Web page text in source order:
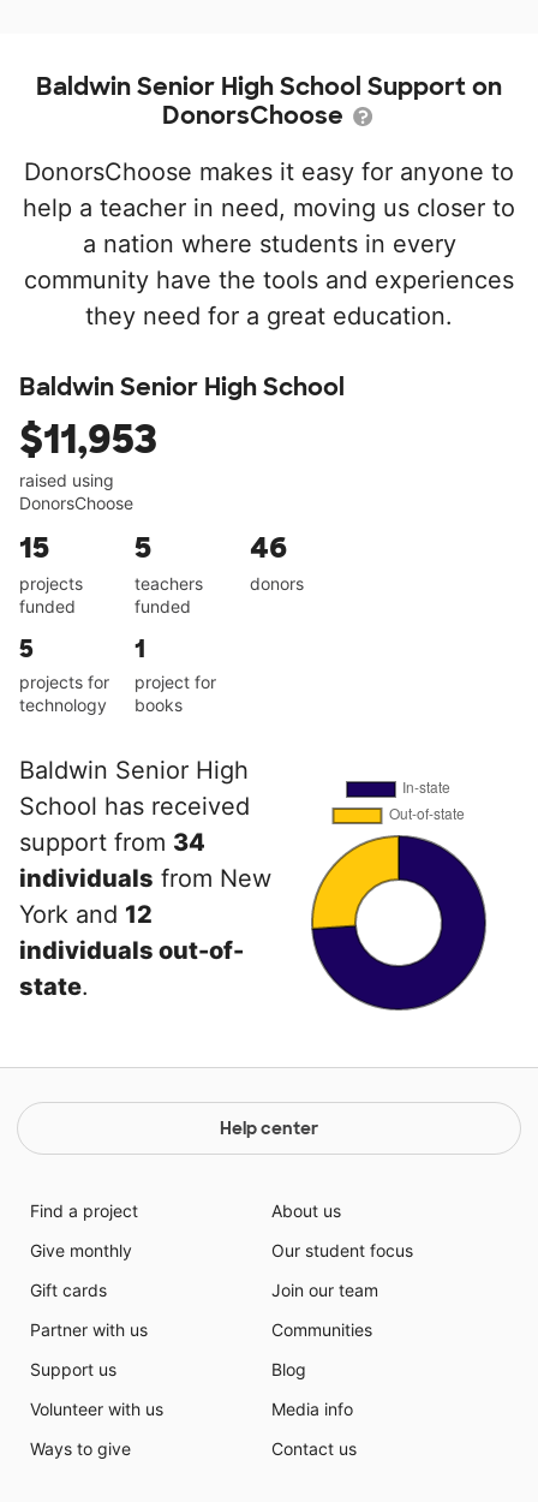
Baldwin Senior High School Support on
DonorsChoose
DonorsChoose makes it easy for anyone to
help a teacher in need, moving us closer to
a nation where students in every
community have the tools and experiences
they need for a great education.
Baldwin Senior High School
$11,953
raised using
DonorsChoose
15
projects
funded
5
teachers
funded
46
donors
5
projects for
technology
1
project for
books
Baldwin Senior High
School has received
support from 34
individuals from New
York and 12
individuals out-of-
state.
Help center
Find a project
Give monthly
Gift cards
Partner with us
Support us
Volunteer with us
Ways to give
About us
Our student focus
Join our team
Communities
Blog
Media info
Contact us